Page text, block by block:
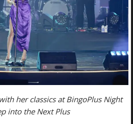
her classics at BingoPlus Night
into the Next Plus